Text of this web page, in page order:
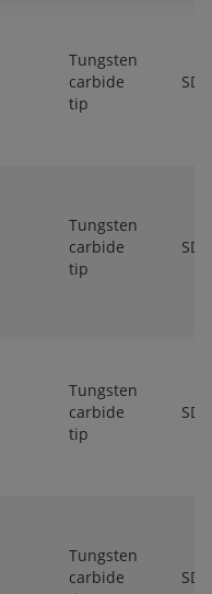
Tungsten
carbide
tip
Tungsten
carbide
tip
Tungsten
carbide
tip
Tungsten
carbide